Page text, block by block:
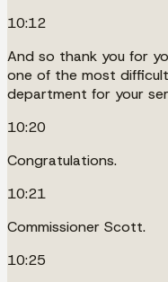
10:12
And so thank you for
one of the most
department for your
10:20
Congratulations.
10:21
Commissioner Scott.
10:25